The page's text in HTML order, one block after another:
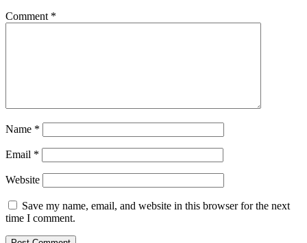
Comment *
Name *
Email *
Website
Save my name, email, and website in this browser for the next
time I comment.